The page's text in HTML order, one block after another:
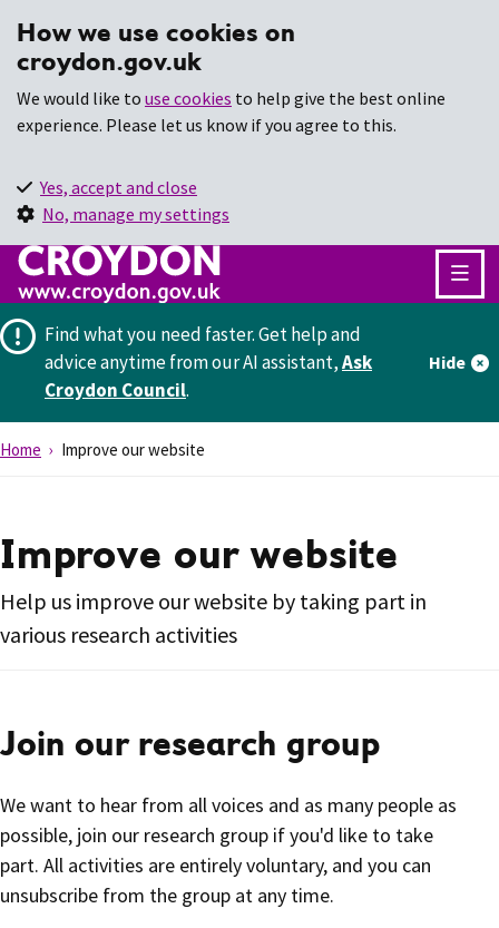
How we use cookies on
croydon.gov.uk
We would like to use cookies to help give the best online
experience. Please let us know if you agree to this.
Yes, accept and close
No, manage my settings
Find what you need faster.Get help and
advice anytime from our AI assistant,Ask
Croydon Council.
Hide
Home Improve our website
Improve our website
Help us improve our website by taking part in
various research activities
Join our research group
We want to hear from all voices and as many people as
possible, join our research group if you'd like to take
part. All activities are entirely voluntary, and you can
unsubscribe from the group at any time.